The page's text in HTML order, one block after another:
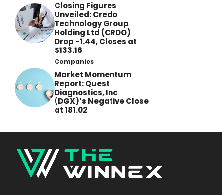
Closing Figures
Unveiled: Credo
Technology Group
Holding Ltd (CRDO)
Drop -1.44, Closes at
$133.16
Companies
Market Momentum
Report: Quest
Diagnostics, Inc
(DGX)’s Negative Close
at 181.02